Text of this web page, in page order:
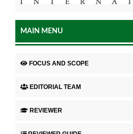
MAIN MENU
FOCUS AND SCOPE
EDITORIAL TEAM
REVIEWER